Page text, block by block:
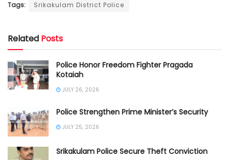
Tags: Srikakulam District Police
Related Posts
Police Honor Freedom Fighter Pragada
Kotaiah
JULY 26, 2026
Police Strengthen Prime Minister’s Security
JULY 25, 2026
Srikakulam Police Secure Theft Conviction